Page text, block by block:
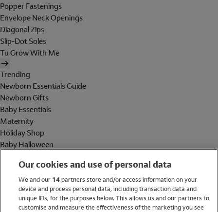
Popper Fastenings
Envelope Neck Openings
Diagonal Zips
Slip-Dot Soles
Tu Grow With Me
Trending
Newborn Essentials Guide
Newborn Gifts
Baby Essentials
Maternity
Holiday Shop
Baby Halloween
Holiday Shop
Swimwear
Women
Our cookies and use of personal data
We and our 14partners store and/or access information on your
device and process personal data, including transaction data and
unique IDs, for the purposes below. This allows us and our partners to
customise and measure the effectiveness of the marketing you see